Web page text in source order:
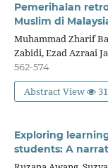
Pemerihalan
Muslim di
Muhammad Zharif
Zabidi, Ezad Azraai
562-574
Abstract View 31
Exploring
students: A